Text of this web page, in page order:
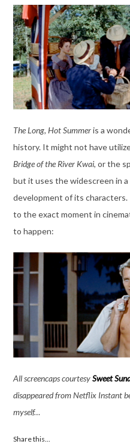
The Long, Hot Summeris a
history. It might not have
Bridge of the River Kwai, or the
but it uses the widescreen in
development of its
to the exact moment in
to happen:
All screencaps courtesySweet
disappeared from Netflix Instant
myself…
Share this...